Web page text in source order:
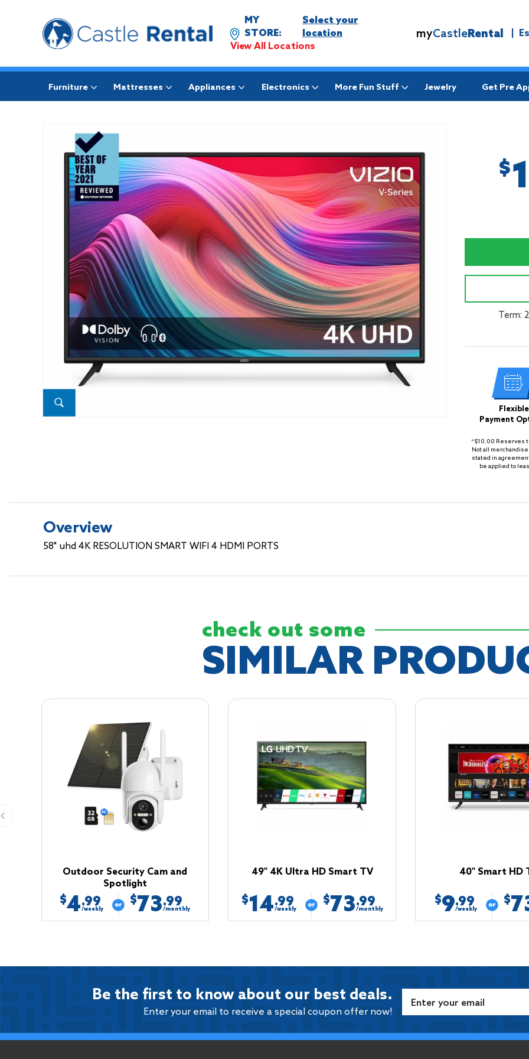
MY
STORE:
Select your
location
View All Locations
myCastleRental
Furniture Mattresses Appliances Electronics More Fun Stuff Jewelry Get Pre
$
Term:
Flexible
Payment
*$10.00 Reserves
Not all
stated in
be applied to
Overview
58" uhd 4K RESOLUTION SMART WIFI 4 HDMI PORTS
check out some
SIMILAR
Outdoor Security Cam and
Spotlight
$4.99
/weekly
$73.99
/monthly
49'' 4K Ultra HD Smart TV
$14.99
/weekly
$73.99
/monthly
40'' Smart HD
$9.99
/weekly
$
Be the first to know about our best deals.
Enter your email to receive a special coupon offer now!